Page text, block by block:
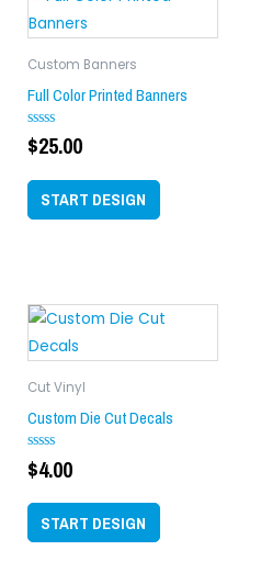
Custom Banners
Full Color Printed Banners
Rated
0
of
$25.00
START DESIGN
Cut Vinyl
Custom Die Cut Decals
Rated
0
of
$4.00
START DESIGN